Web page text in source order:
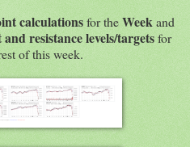
calculationsfor theWeekand
resistance levels/targetsfor
of this week.